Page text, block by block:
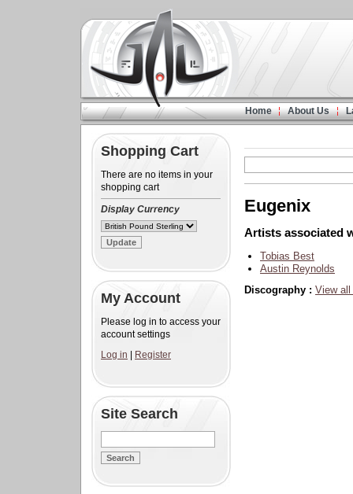
Home About Us
Shopping Cart
There are no items in your
shopping cart
Display Currency
My Account
Please log in to access your
account settings
Log in
Register
Site Search
Eugenix
Artists associated
Tobias Best
Austin Reynolds
Discography : View